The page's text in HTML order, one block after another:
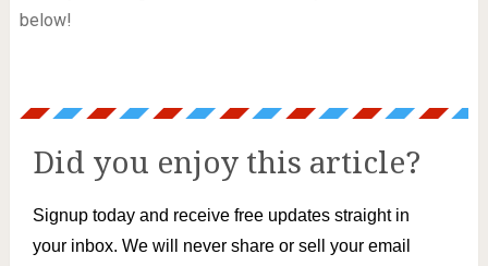
below!
Did you enjoy this article?
Signup today and receive free updates straight in
your inbox. We will never share or sell your email